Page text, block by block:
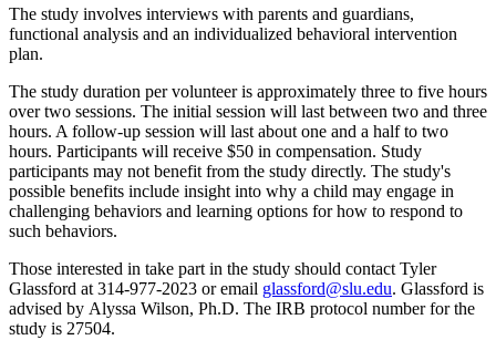
The study involves interviews with parents and guardians,
functional analysis and an individualized behavioral intervention
plan.
The study duration per volunteer is approximately three to five hours
over two sessions. The initial session will last between two and three
hours. A follow-up session will last about one and a half to two
hours. Participants will receive $50 in compensation. Study
participants may not benefit from the study directly. The study's
possible benefits include insight into why a child may engage in
challenging behaviors and learning options for how to respond to
such behaviors.
Those interested in take part in the study should contact Tyler
Glassford at 314-977-2023 or email glassford@slu.edu. Glassford is
advised by Alyssa Wilson, Ph.D. The IRB protocol number for the
study is 27504.